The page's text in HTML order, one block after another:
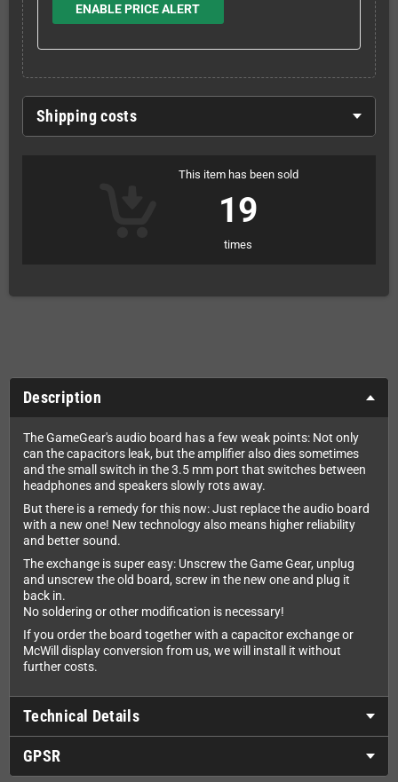
ENABLE PRICE ALERT
Shipping costs
This item has been sold
19
times
Description
The GameGear's audio board has a few weak points: Not only
can the capacitors leak, but the amplifier also dies sometimes
and the small switch in the 3.5 mm port that switches between
headphones and speakers slowly rots away.
But there is a remedy for this now: Just replace the audio board
with a new one! New technology also means higher reliability
and better sound.
The exchange is super easy: Unscrew the Game Gear, unplug
and unscrew the old board, screw in the new one and plug it
back in.
No soldering or other modification is necessary!
If you order the board together with a capacitor exchange or
McWill display conversion from us, we will install it without
further costs.
Technical Details
GPSR